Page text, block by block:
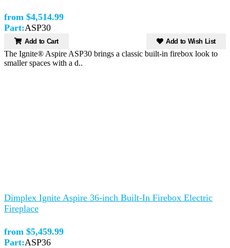
from $4,514.99
Part:ASP30
Add to Cart Add to Wish List
The Ignite® Aspire ASP30 brings a classic built-in firebox look to
smaller spaces with a d..
Dimplex Ignite Aspire 36-inch Built-In Firebox Electric
Fireplace
from $5,459.99
Part:ASP36